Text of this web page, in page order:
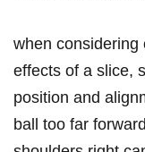
when considering
effects of a slice,
position and
ball too far